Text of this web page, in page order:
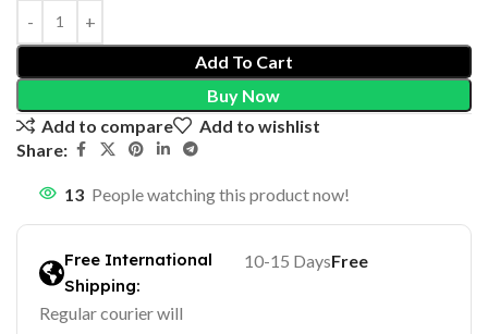
Add To Cart
Buy Now
Add to compare
Add to wishlist
Share:
13 People watching this product now!
Free International
Shipping:
Regular courier will
10-15 DaysFree